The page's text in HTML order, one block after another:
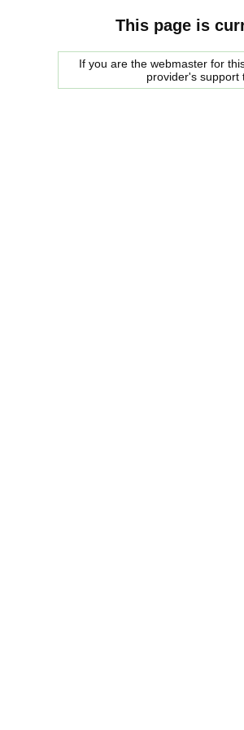
This page is
If you are the webmaster for
provider's support